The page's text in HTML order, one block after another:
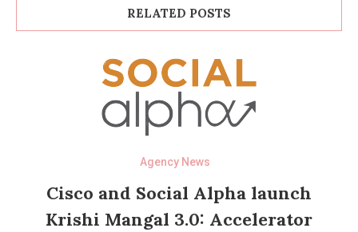
RELATED POSTS
Agency News
Cisco and Social Alpha launch
Krishi Mangal 3.0: Accelerator